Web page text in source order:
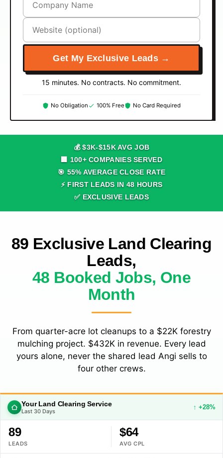
Get My Exclusive Leads →
15 minutes. No contracts. No commitment.
No Obligation 100% Free No Card Required
💰 $3K-$15K AVG JOB
🏢 100+ COMPANIES SERVED
🎯 55% AVERAGE CLOSE RATE
⚡ FIRST LEADS IN 48 HOURS
✅ EXCLUSIVE LEADS
89 Exclusive Land Clearing
Leads,
48 Booked Jobs, One
Month
From quarter-acre lot cleanups to a $22K forestry
mulching project. $432K in revenue. Every lead
yours alone, never the shared lead Angi sells to
four other crews.
Your Land Clearing Service
Last 30 Days
↑ +28%
89
LEADS
$64
AVG CPL